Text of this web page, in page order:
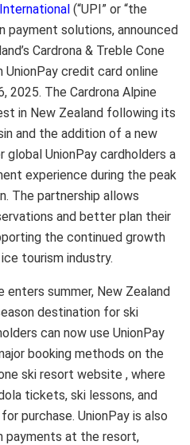
(“UPI” or “the
payment solutions, announced
Cardrona & Treble Cone
credit card online
The Cardrona Alpine
in New Zealand following its
and the addition of a new
UnionPay cardholders a
experience during the peak
The partnership allows
and better plan their
the continued growth
tourism industry.
enters summer, New Zealand
destination for ski
can now use UnionPay
booking methods on the
ski resort website , where
tickets, ski lessons, and
purchase. UnionPay is also
payments at the resort,